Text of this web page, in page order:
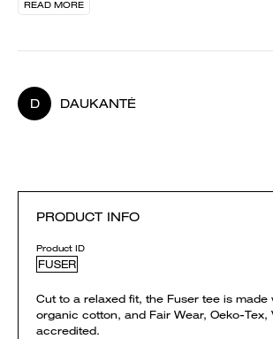
READ MORE
D DAUKANTĖ
PRODUCT INFO
Product ID
FUSER
Cut to a relaxed fit, the Fuser tee is made
organic cotton, and Fair Wear, Oeko-Tex,
accredited.